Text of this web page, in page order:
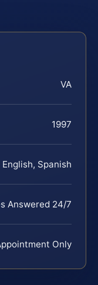
VA
1997
English, Spanish
Answered 24/7
Only